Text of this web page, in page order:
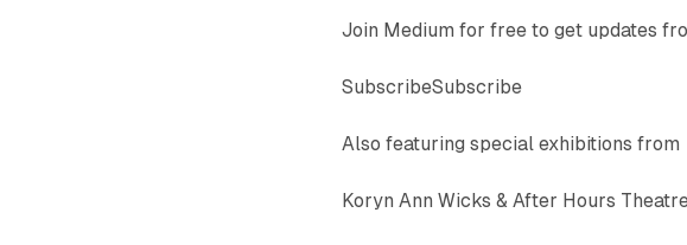
Join Medium for free to get updates
SubscribeSubscribe
Also featuring special exhibitions from
Koryn Ann Wicks & After Hours